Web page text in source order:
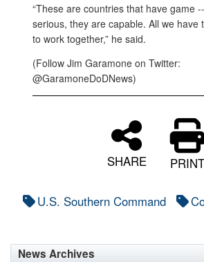
“These are countries that have game
serious, they are capable. All we have
to work together,” he said.
(Follow Jim Garamone on Twitter:
@GaramoneDoDNews)
SHARE PRINT
U.S. Southern Command
News Archives